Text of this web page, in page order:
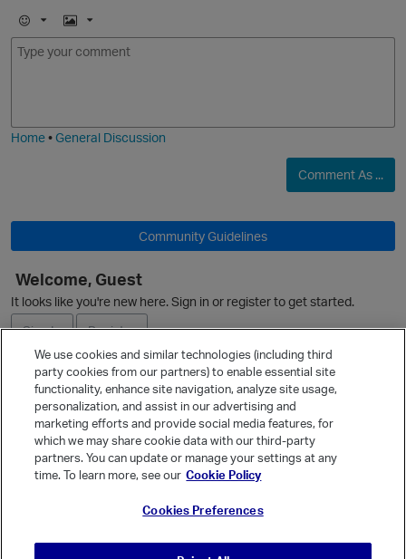
E
m
I
m
Home•General Discussion
Comment As ...
Community Guidelines
Welcome, Guest
It looks like you're new here. Sign in or register to get started.
Sign In
Register
Ask a Question
Quick Links
Categories
We use cookies and similar technologies (including third
party cookies from our partners) to enable essential site
functionality, enhance site navigation, analyze site usage,
personalization, and assist in our advertising and
marketing efforts and provide social media features, for
which we may share cookie data with our third-party
partners. You can update or manage your settings at any
time. To learn more, see our Cookie Policy
Cookies Preferences